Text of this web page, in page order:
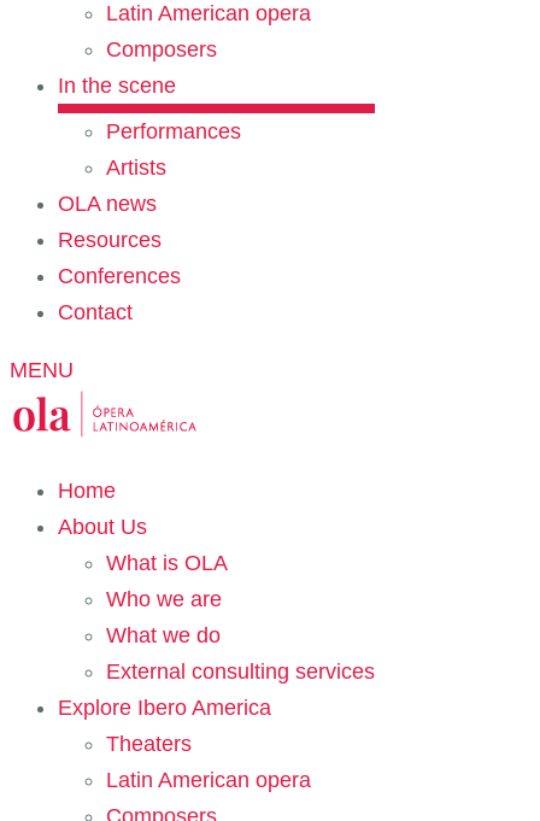
Latin American opera
Composers
In the scene
Performances
Artists
OLA news
Resources
Conferences
Contact
MENU
Home
About Us
What is OLA
Who we are
What we do
External consulting services
Explore Ibero America
Theaters
Latin American opera
Composers